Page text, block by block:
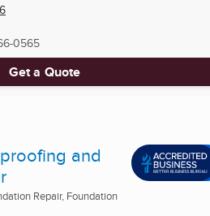
0565
Get a Quote
and
Repair, Foundation